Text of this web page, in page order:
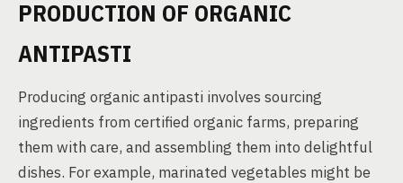
PRODUCTION OF ORGANIC
ANTIPASTI
Producing organic antipasti involves sourcing
ingredients from certified organic farms, preparing
them with care, and assembling them into delightful
dishes. For example, marinated vegetables might be